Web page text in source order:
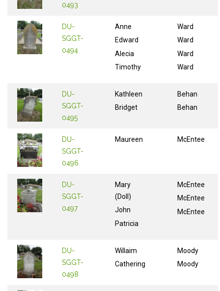
0493
DU-
SGGT-
0494
Anne
Edward
Alecia
Timothy
Ward
Ward
Ward
Ward
DU-
SGGT-
0495
Kathleen
Bridget
Behan
Behan
DU-
SGGT-
0496
Maureen McEntee
DU-
SGGT-
0497
Mary
(Doll)
John
Patricia
McEntee
McEntee
McEntee
DU-
SGGT-
0498
Willaim
Cathering
Moody
Moody